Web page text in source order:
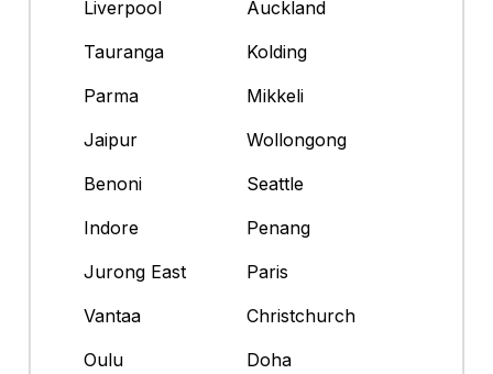
Liverpool
Auckland
Tauranga
Kolding
Parma
Mikkeli
Jaipur
Wollongong
Benoni
Seattle
Indore
Penang
Jurong East
Paris
Vantaa
Christchurch
Oulu
Doha